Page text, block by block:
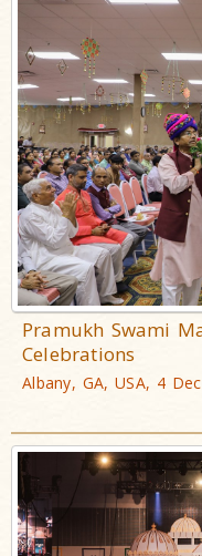
Pramukh Swami
Celebrations
Albany, GA, USA, 4